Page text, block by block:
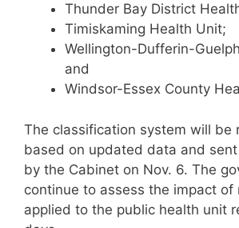
Thunder Bay District
Timiskaming Health Unit;
Wellington-Dufferin-
and
Windsor-Essex County
The classification system will be
based on updated data and
by the Cabinet on Nov. 6. The
continue to assess the impact of
applied to the public health unit